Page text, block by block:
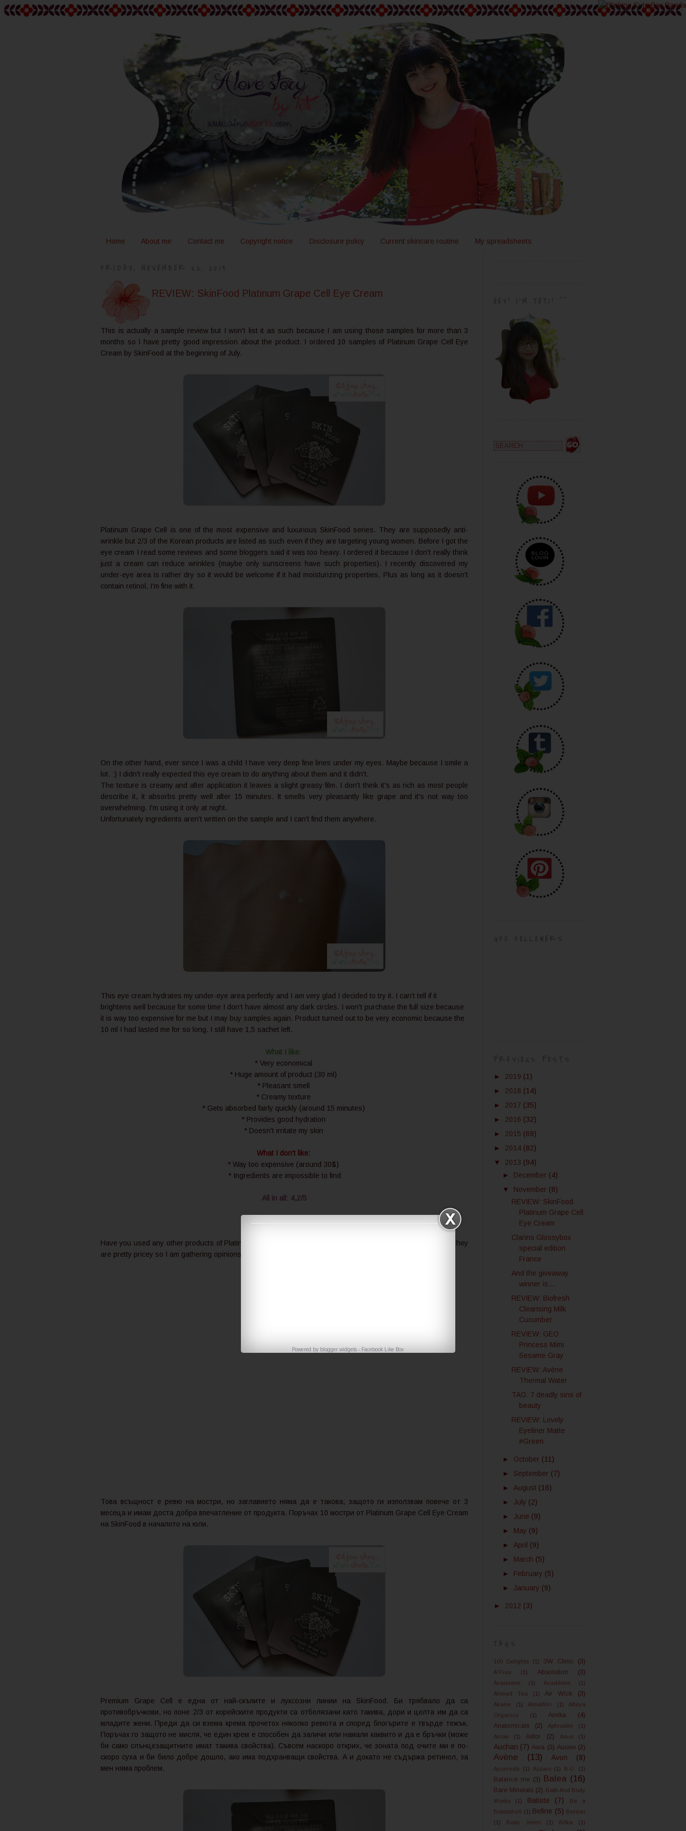
Home About me Contact me Copyright notice Disclosure policy Current skincare routine My spreadsheets
REVIEW: SkinFood Platinum Grape Cell Eye Cream
This is actually a sample review but I won't list it as such because I am using those samples for more than 3
months so I have pretty good impression about the product. I ordered 10 samples of Platinum Grape Cell Eye
Cream by SkinFood at the beginning of July.
Platinum Grape Cell is one of the most expensive and luxurious SkinFood series. They are supposedly anti-
wrinkle but 2/3 of the Korean products are listed as such even if they are targeting young women. Before I got the
eye cream I read some reviews and some bloggers said it was too heavy. I ordered it because I don't really think
just a cream can reduce wrinkles (maybe only sunscreens have such properties). I recently discovered my
under-eye area is rather dry so it would be welcome if it had moisturizing properties. Plus as long as it doesn't
contain retinol, I'm fine with it.
On the other hand, ever since I was a child I have very deep fine lines under my eyes. Maybe because I smile a
lot. :) I didn't really expected this eye cream to do anything about them and it didn't.
The texture is creamy and after application it leaves a slight greasy film. I don't think it's as rich as most people
describe it, it absorbs pretty well after 15 minutes. It smells very pleasantly like grape and it's not way too
overwhelming. I'm using it only at night.
Unfortunately ingredients aren't written on the sample and I can't find them anywhere.
This eye cream hydrates my under-eye area perfectly and I am very glad I decided to try it. I can't tell if it
brightens well because for some time I don't have almost any dark circles. I won't purchase the full size because
it is way too expensive for me but I may buy samples again. Product turned out to be very economic because the
10 ml I had lasted me for so long. I still have 1,5 sachet left.
What I like:
* Very economical
* Huge amount of product (30 ml)
* Pleasant smell
* Creamy texture
* Gets absorbed fairly quickly (around 15 minutes)
* Provides good hydration
* Doesn't irritate my skin
What I don't like:
* Way too expensive (around 30$)
* Ingredients are impossible to find
All in all: 4,2/5
Have you used any other products of Platinum Grape Cell series? I am really curious about rest of them but they
are pretty pricey so I am gathering opinions.
Това всъщност е ревю на мостри, но заглавието няма да е такова, защото ги използвам повече от 3
месеца и имам доста добра впечатление от продукта. Поръчах 10 мостри от Platinum Grape Cell Eye Cream
на SkinFood в началото на юли.
Premium Grape Cell е една от най-скъпите и луксозни линии на SkinFood. Би трябвало да са
противобръчкови, но поне 2/3 от корейските продукти са отбелязани като такива, дори и целта им да са
младите жени. Преди да си взема крема прочетох няколко ревюта и според блогърите е твърде тежък.
Поръчах го защото не мисля, че един крем е способен да заличи или намали каквито и да е бръчки (може
би само слънцезащитните имат такива свойства). Съвсем наскоро открих, че зоната под очите ми е по-
скоро суха и би било добре дошло, ако има подхранващи свойства. А и докато не съдържа ретинол, за
мен няма проблем.
Powered by blogger widgets - Facebook Like Box
► 2019 (1)
► 2018 (14)
► 2017 (35)
► 2016 (32)
► 2015 (69)
► 2014 (82)
▼ 2013 (94)
► December (4)
▼ November (8)
REVIEW: SkinFood
Platinum Grape Cell
Eye Cream
Clarins Glossybox
special edition
France
And the giveaway
winner is...
REVIEW: Biofresh
Cleansing Milk
Cucumber
REVIEW: GEO
Princess Mimi
Sesame Gray
REVIEW: Avène
Thermal Water
TAG: 7 deadly sins of
beauty
REVIEW: Lovely
Eyeliner Matte
#Green
► October (11)
► September (7)
► August (16)
► July (2)
► June (9)
► May (9)
► April (9)
► March (5)
► February (5)
► January (9)
► 2012 (3)
100 Delights (1) 3W Clinic (3)
A'Pieu (1) Absolution (3)
Academie (1) Académie
(1)
Ahmad Tea
(1) Air Wick (3)
Akane (1) AlmaWin (1)
Alteya
Organics
(1) Amika
(4)
Anatomicals
(2) Aphrodite
(1)
Arrow
(1) Astor (2) Asus (1)
Auchan (7) Aura (3) Aussie (2)
Avène (13) Avon (8)
Ayurveda (1) Azzaro (1) B.U. (1)
Balance me (3) Balea (16)
Bare Minerals (2) Bath And Body
Works
(1) Batiste (7)
Be a
Bombshell (1) Befine (5) Benton
(1)
Bialy Jelen (1) Bilka
(1)